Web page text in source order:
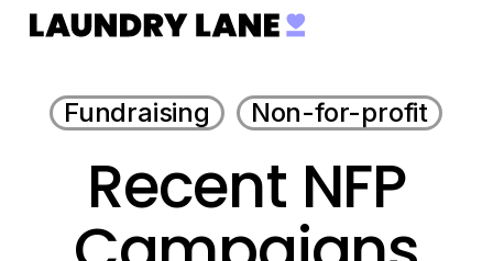
Skip
content
Fundraising Non-for-profit
Recent NFP